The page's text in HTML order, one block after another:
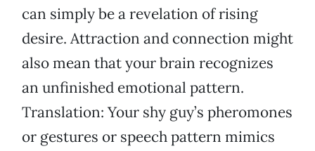
can simply be a revelation of rising
desire. Attraction and connection might
also mean that your brain recognizes
an unfinished emotional pattern.
Translation: Your shy guy’s pheromones
or gestures or speech pattern mimics